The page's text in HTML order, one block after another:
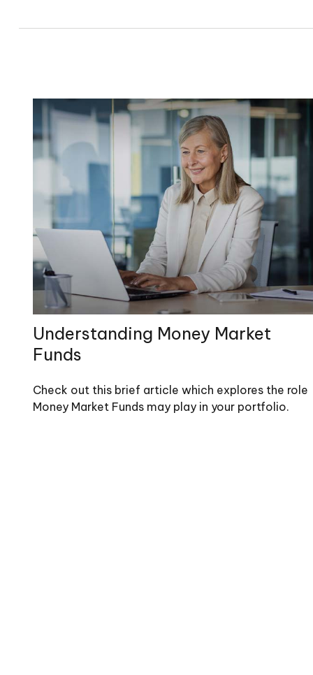
Understanding Money Market
Funds
Check out this brief article which explores the role
Money Market Funds may play in your portfolio.